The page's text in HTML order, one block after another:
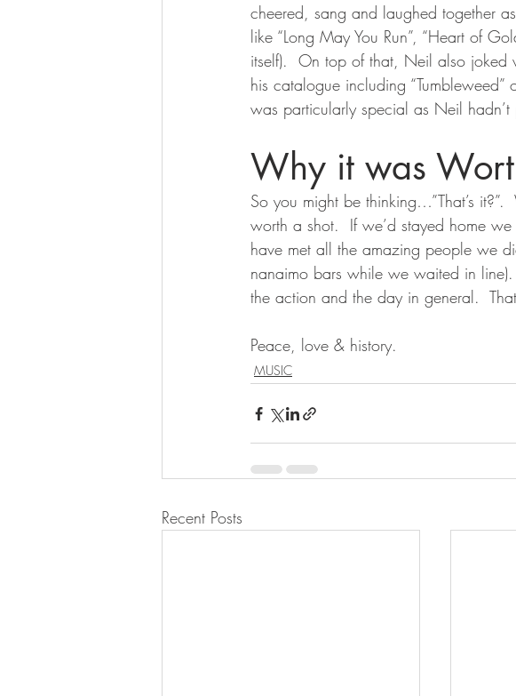
cheered, sang and laughed together
like “Long May You Run”, “Heart of
itself).  On top of that, Neil also joked
his catalogue including
was particularly special as Neil
Why it was
So you might be thinking…”That’s
worth a shot.  If we’d stayed home
have met all the amazing people we
nanaimo bars while we waited in
the action and the day in general.
Peace, love & history.
MUSIC
Recent Posts